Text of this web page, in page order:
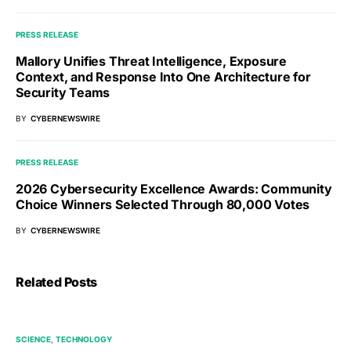
PRESS RELEASE
Mallory Unifies Threat Intelligence, Exposure
Context, and Response Into One Architecture for
Security Teams
BY CYBERNEWSWIRE
PRESS RELEASE
2026 Cybersecurity Excellence Awards: Community
Choice Winners Selected Through 80,000 Votes
BY CYBERNEWSWIRE
Related Posts
SCIENCE TECHNOLOGY